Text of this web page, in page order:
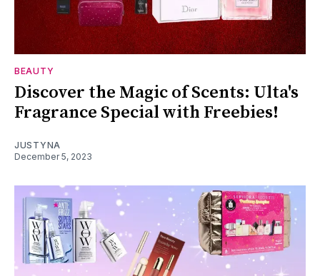
BEAUTY
Discover the Magic of Scents: Ulta's
Fragrance Special with Freebies!
JUSTYNA
December 5, 2023